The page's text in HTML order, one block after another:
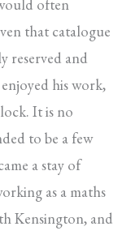
often
that catalogue
reserved and
his work,
It is no
to be a few
a stay of
as a maths
Kensington, and